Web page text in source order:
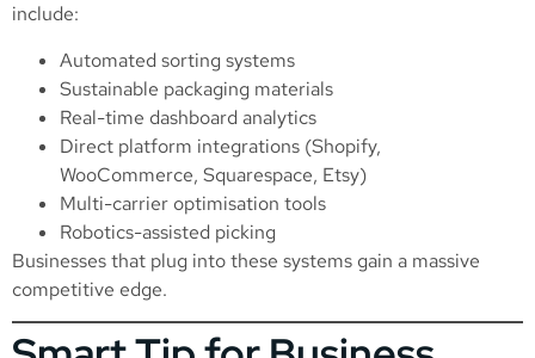
include:
Automated sorting systems
Sustainable packaging materials
Real-time dashboard analytics
Direct platform integrations (Shopify,
WooCommerce, Squarespace, Etsy)
Multi-carrier optimisation tools
Robotics-assisted picking
Businesses that plug into these systems gain a massive
competitive edge.